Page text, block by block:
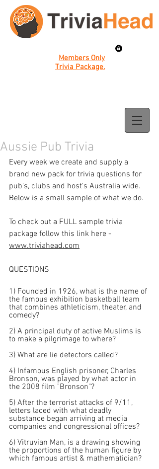
Members Only
Trivia Package.
Aussie Pub Trivia
Every week we create and supply a
brand new pack for trivia questions for
pub's, clubs and host's Australia wide.
Below is a small sample of what we do.
To check out a FULL sample trivia
package follow this link here -
www.triviahead.com
QUESTIONS
1) Founded in 1926, what is the name of
the famous exhibition basketball team
that combines athleticism, theater, and
comedy?
2) A principal duty of active Muslims is
to make a pilgrimage to where?
3) What are lie detectors called?
4) Infamous English prisoner, Charles
Bronson, was played by what actor in
the 2008 film "Bronson"?
5) After the terrorist attacks of 9/11,
letters laced with what deadly
substance began arriving at media
companies and congressional offices?
6) Vitruvian Man, is a drawing showing
the proportions of the human figure by
which famous artist & mathematician?